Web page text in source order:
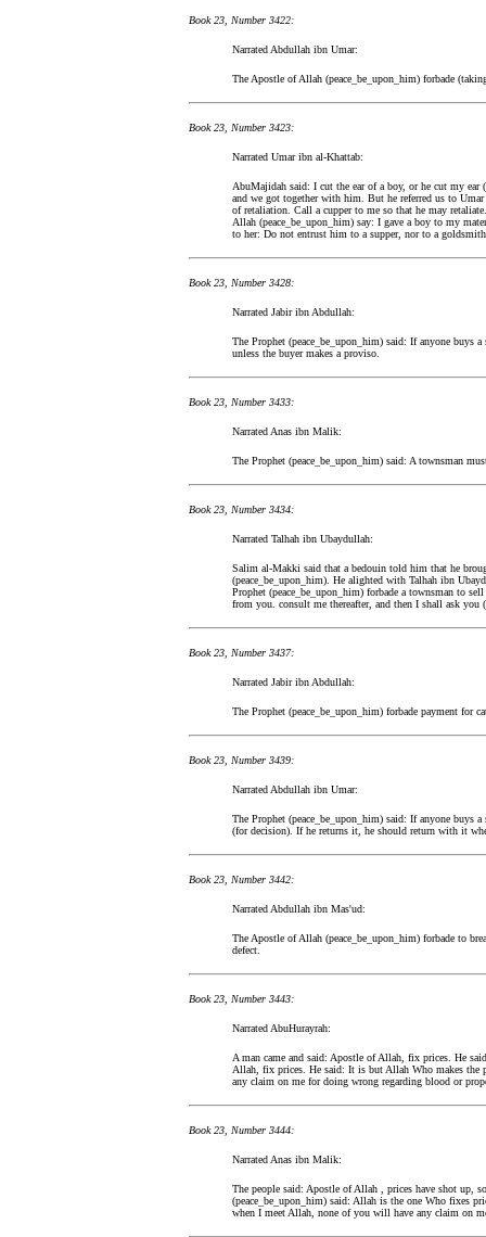
Book 23, Number 3422:
Narrated Abdullah ibn Umar:
The Apostle of Allah (peace_be_upon_him) forbade
Book 23, Number 3423:
Narrated Umar ibn al-Khattab:
AbuMajidah said: I cut the ear of a boy, or he cut my
and we got together with him. But he referred us to
of retaliation. Call a cupper to me so that he may
Allah (peace_be_upon_him) say: I gave a boy to my
to her: Do not entrust him to a supper, nor to a
Book 23, Number 3428:
Narrated Jabir ibn Abdullah:
The Prophet (peace_be_upon_him) said: If anyone buys
unless the buyer makes a proviso.
Book 23, Number 3433:
Narrated Anas ibn Malik:
The Prophet (peace_be_upon_him) said: A townsman
Book 23, Number 3434:
Narrated Talhah ibn Ubaydullah:
Salim al-Makki said that a bedouin told him that he
(peace_be_upon_him). He alighted with Talhah ibn
Prophet (peace_be_upon_him) forbade a townsman to
from you. consult me thereafter, and then I shall ask
Book 23, Number 3437:
Narrated Jabir ibn Abdullah:
The Prophet (peace_be_upon_him) forbade payment for
Book 23, Number 3439:
Narrated Abdullah ibn Umar:
The Prophet (peace_be_upon_him) said: If anyone buys
(for decision). If he returns it, he should return with it
Book 23, Number 3442:
Narrated Abdullah ibn Mas'ud:
The Apostle of Allah (peace_be_upon_him) forbade to
defect.
Book 23, Number 3443:
Narrated AbuHurayrah:
A man came and said: Apostle of Allah, fix prices. He
Allah, fix prices. He said: It is but Allah Who makes the
any claim on me for doing wrong regarding blood or
Book 23, Number 3444:
Narrated Anas ibn Malik:
The people said: Apostle of Allah , prices have shot up,
(peace_be_upon_him) said: Allah is the one Who fixes
when I meet Allah, none of you will have any claim on